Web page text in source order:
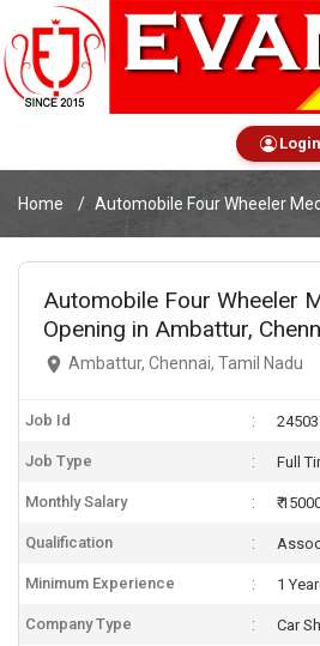
Login
Home Automobile Four Wheeler
Automobile Four Wheeler
Opening in Ambattur,
Ambattur, Chennai, Tamil Nadu
Job Id
Job Type Full
Monthly Salary ₹
Qualification
Minimum Experience 1
Company Type Car